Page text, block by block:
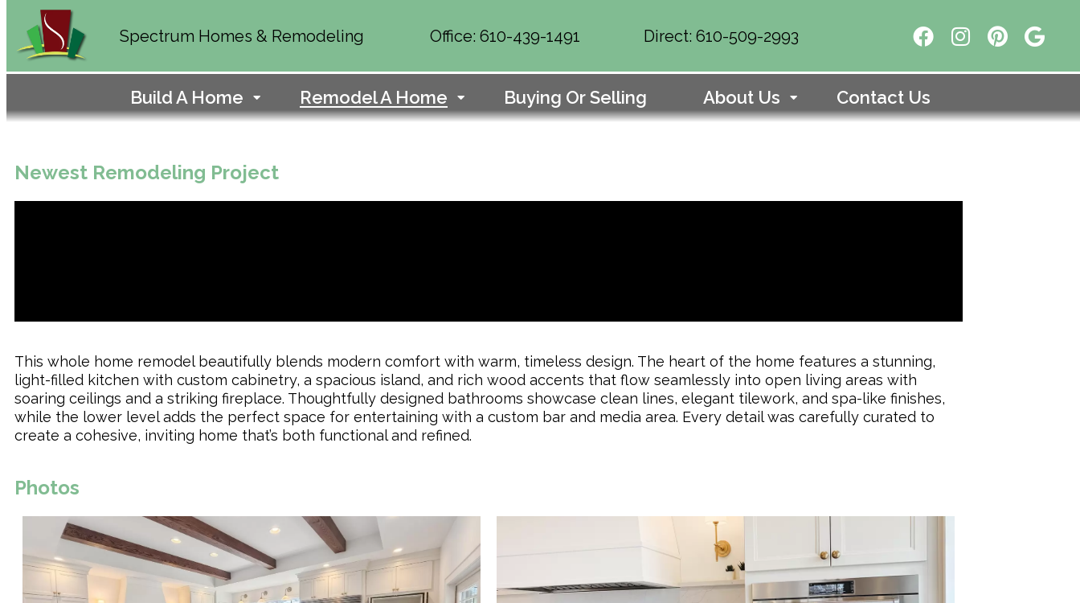
Spectrum Homes & Remodeling Office: 610-439-1491 Direct: 610-509-2993
Build A Home Remodel A Home Buying Or Selling About Us Contact Us
Newest Remodeling Project
This whole home remodel beautifully blends modern comfort with warm, timeless design. The heart of the home features a stunning,
light-filled kitchen with custom cabinetry, a spacious island, and rich wood accents that flow seamlessly into open living areas with
soaring ceilings and a striking fireplace. Thoughtfully designed bathrooms showcase clean lines, elegant tilework, and spa-like finishes,
while the lower level adds the perfect space for entertaining with a custom bar and media area. Every detail was carefully curated to
create a cohesive, inviting home that’s both functional and refined.
Photos